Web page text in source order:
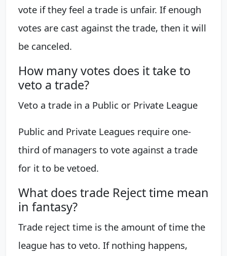
vote if they feel a trade is unfair. If enough
votes are cast against the trade, then it will
be canceled.
How many votes does it take to
veto a trade?
Veto a trade in a Public or Private League
Public and Private Leagues require one-
third of managers to vote against a trade
for it to be vetoed.
What does trade Reject time mean
in fantasy?
Trade reject time is the amount of time the
league has to veto. If nothing happens,